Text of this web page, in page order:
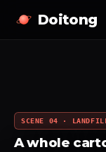
Doitong
SCENE 04 ·
A whole